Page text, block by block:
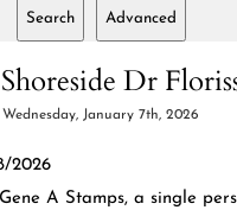
Search Advanced
Dr
Wednesday, January 7th, 2026
2026
A Stamps, a single